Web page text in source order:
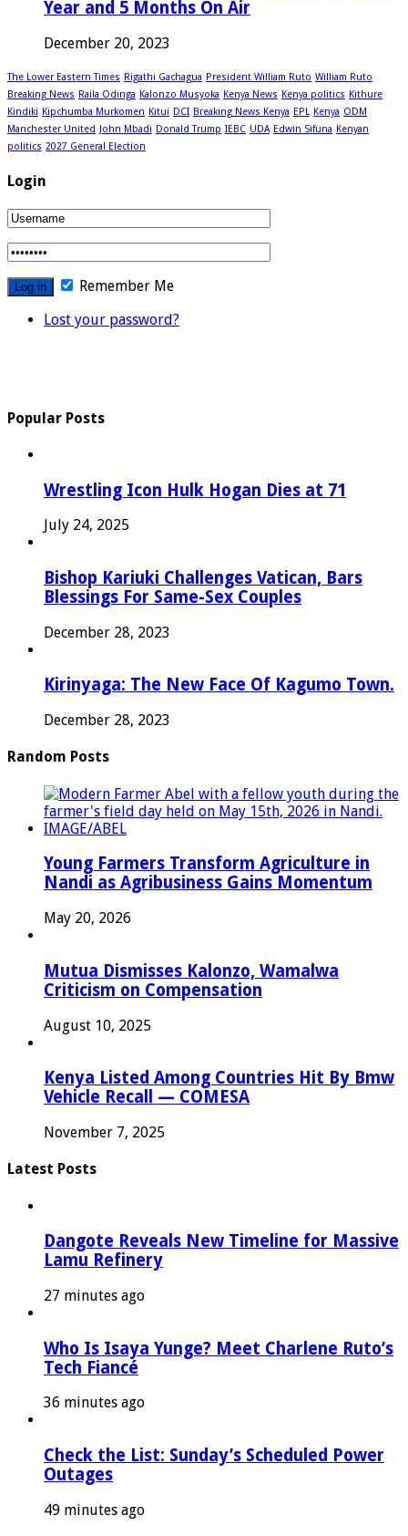
Year and 5 Months On Air
December 20, 2023
The Lower Eastern Times Rigathi Gachagua President William Ruto William Ruto
Breaking News Raila Odinga Kalonzo Musyoka Kenya News Kenya politics Kithure
Kindiki Kipchumba Murkomen Kitui DCI Breaking News Kenya EPL Kenya ODM
Manchester United John Mbadi Donald Trump IEBC UDA Edwin Sifuna Kenyan
politics 2027 General Election
Login
Remember Me
Lost your password?
Popular Posts
Wrestling Icon Hulk Hogan Dies at 71
July 24, 2025
Bishop Kariuki Challenges Vatican, Bars
Blessings For Same-Sex Couples
December 28, 2023
Kirinyaga: The New Face Of Kagumo Town.
December 28, 2023
Random Posts
Young Farmers Transform Agriculture in
Nandi as Agribusiness Gains Momentum
May 20, 2026
Mutua Dismisses Kalonzo, Wamalwa
Criticism on Compensation
August 10, 2025
Kenya Listed Among Countries Hit By Bmw
Vehicle Recall — COMESA
November 7, 2025
Latest Posts
Dangote Reveals New Timeline for Massive
Lamu Refinery
27 minutes ago
Who Is Isaya Yunge? Meet Charlene Ruto’s
Tech Fiancé
36 minutes ago
Check the List: Sunday’s Scheduled Power
Outages
49 minutes ago